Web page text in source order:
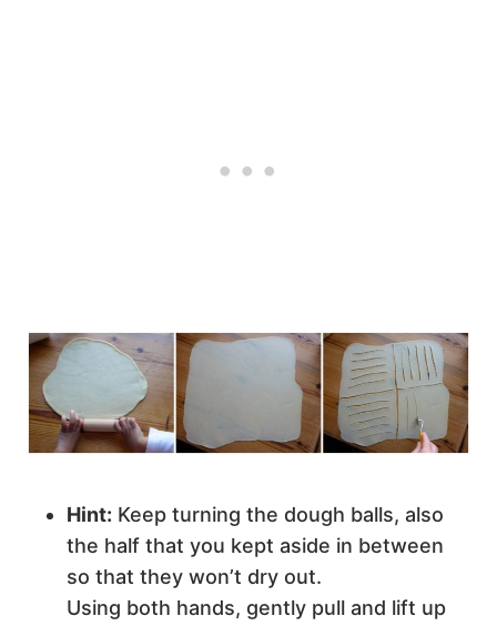
Hint: Keep turning the dough balls, also
the half that you kept aside in between
so that they won’t dry out.
Using both hands, gently pull and lift up